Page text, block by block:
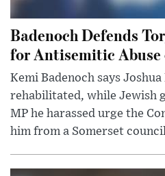
Badenoch Defends
for Antisemitic Abuse
Kemi Badenoch says
rehabilitated, while Jewish
MP he harassed urge the
him from a Somerset